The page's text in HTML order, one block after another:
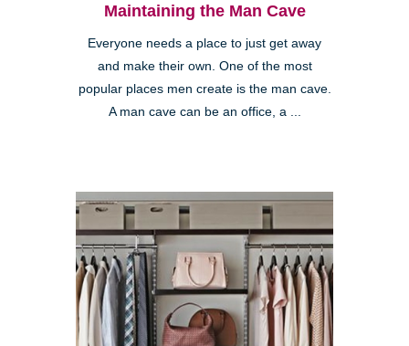
Maintaining the Man Cave
Everyone needs a place to just get away
and make their own. One of the most
popular places men create is the man cave.
A man cave can be an office, a ...